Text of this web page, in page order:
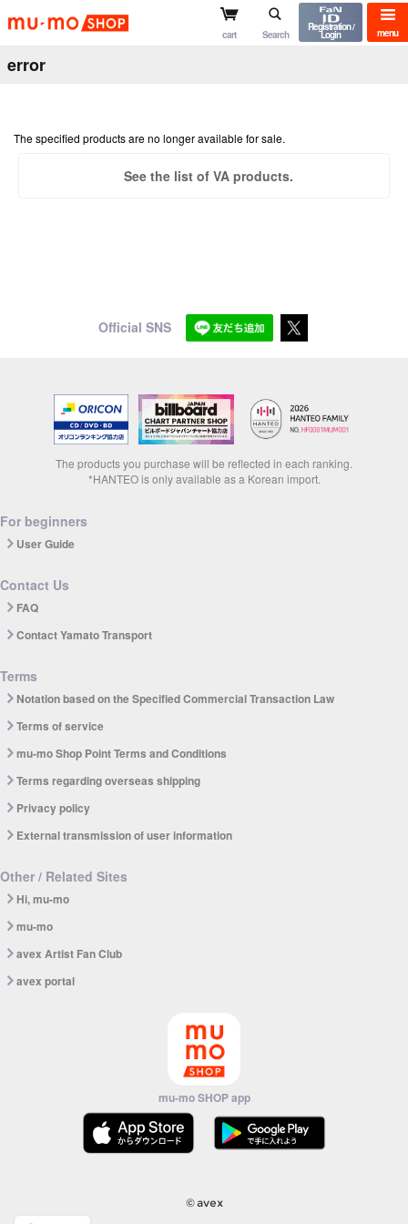
menu
mu-mo shop
cart Search
Registration /
Login
error
The specified products are no longer available for sale.
See the list of VA products.
Official SNS
The products you purchase will be reflected in each ranking.
*HANTEO is only available as a Korean import.
For beginners
User Guide
Contact Us
FAQ
Contact Yamato Transport
Terms
Notation based on the Specified Commercial Transaction Law
Terms of service
mu-mo Shop Point Terms and Conditions
Terms regarding overseas shipping
Privacy policy
External transmission of user information
Other / Related Sites
Hi, mu-mo
mu-mo
avex Artist Fan Club
avex portal
mu-mo SHOP app
© avex